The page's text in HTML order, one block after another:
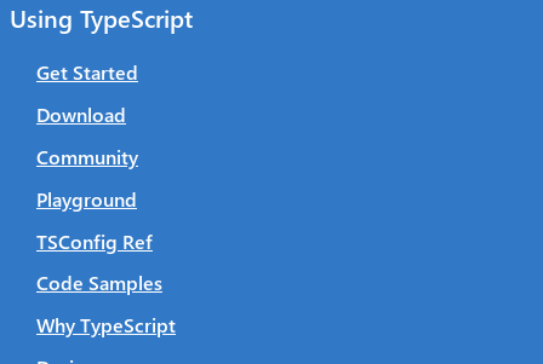
Using TypeScript
Get Started
Download
Community
Playground
TSConfig Ref
Code Samples
Why TypeScript